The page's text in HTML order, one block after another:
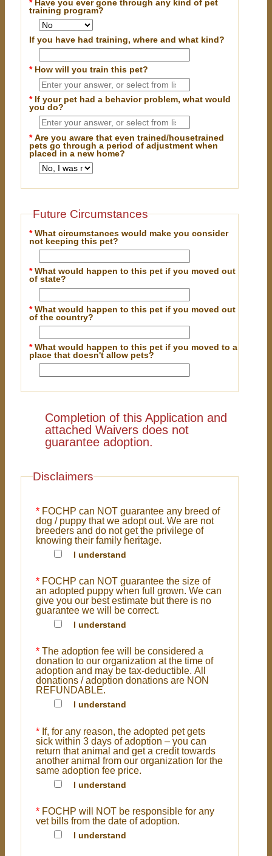
* Have you ever gone through any kind of pet
training program?
If you have had training, where and what kind?
* How will you train this pet?
* If your pet had a behavior problem, what would
you do?
*Are you aware that even trained/housetrained
pets go through a period of adjustment when
placed in a new home?
Future Circumstances
*What circumstances would make you consider
not keeping this pet?
*What would happen to this pet if you moved out
of state?
*What would happen to this pet if you moved out
of the country?
*What would happen to this pet if you moved to a
place that doesn't allow pets?
Completion of this Application and
attached Waivers does not
guarantee adoption.
Disclaimers
* FOCHP can NOT guarantee any breed of
dog / puppy that we adopt out. We are not
breeders and do not get the privilege of
knowing their family heritage.
I understand
* FOCHP can NOT guarantee the size of
an adopted puppy when full grown. We can
give you our best estimate but there is no
guarantee we will be correct.
I understand
* The adoption fee will be considered a
donation to our organization at the time of
adoption and may be tax-deductible. All
donations / adoption donations are NON
REFUNDABLE.
I understand
* If, for any reason, the adopted pet gets
sick within 3 days of adoption – you can
return that animal and get a credit towards
another animal from our organization for the
same adoption fee price.
I understand
* FOCHP will NOT be responsible for any
vet bills from the date of adoption.
I understand